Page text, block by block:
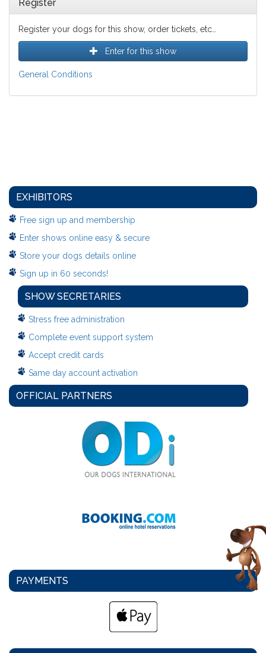
Register
Register your dogs for this show, order tickets, etc…
Enter for this show
General Conditions
EXHIBITORS
Free sign up and membership
Enter shows online easy & secure
Store your dogs details online
Sign up in 60 seconds!
SHOW SECRETARIES
Stress free administration
Complete event support system
Accept credit cards
Same day account activation
OFFICIAL PARTNERS
PAYMENTS